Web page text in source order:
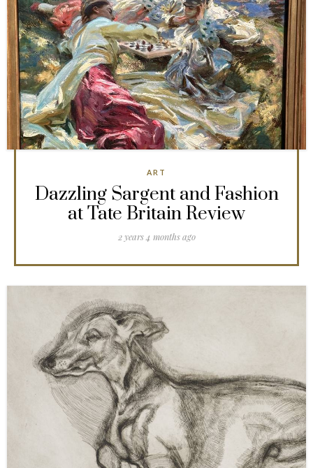
ART
Dazzling Sargent and Fashion
at Tate Britain Review
2 years 4 months ago